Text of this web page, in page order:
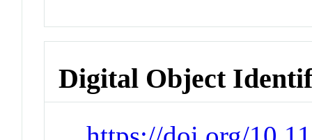
Digital Object